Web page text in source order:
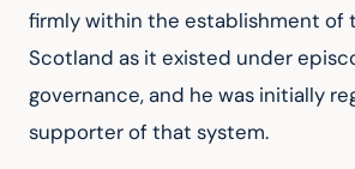
firmly within the establishment of
Scotland as it existed under
governance, and he was initially
supporter of that system.